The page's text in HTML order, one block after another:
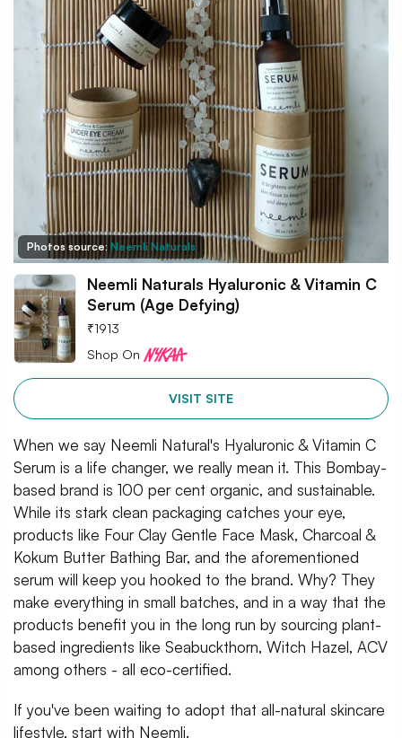
Photos source: Neemli Naturals
Neemli Naturals Hyaluronic & Vitamin C
Serum (Age Defying)
₹1913
Shop On
VISIT SITE
When we say Neemli Natural's Hyaluronic & Vitamin C
Serum is a life changer, we really mean it. This Bombay-
based brand is 100 per cent organic, and sustainable.
While its stark clean packaging catches your eye,
products like Four Clay Gentle Face Mask, Charcoal &
Kokum Butter Bathing Bar, and the aforementioned
serum will keep you hooked to the brand. Why? They
make everything in small batches, and in a way that the
products benefit you in the long run by sourcing plant-
based ingredients like Seabuckthorn, Witch Hazel, ACV
among others - all eco-certified.
If you've been waiting to adopt that all-natural skincare
lifestyle, start with Neemli.